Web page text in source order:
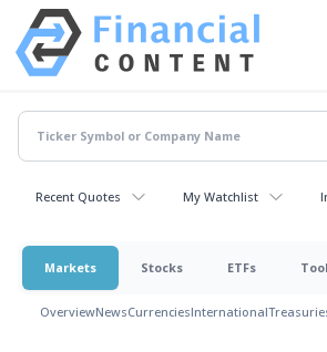
Recent Quotes My Watchlist
Markets Stocks ETFs
OverviewNewsCurrenciesInternational